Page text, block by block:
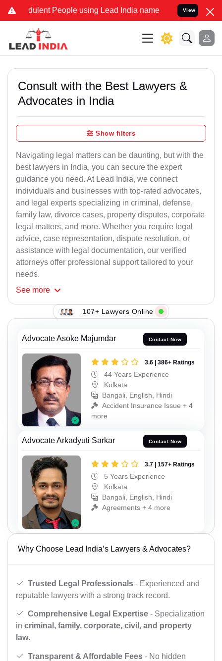
People using Lead India name to Resolve your Legal
View
Consult with the Best Lawyers &
Advocates in India
Show filters
Navigating legal matters can be daunting, but with the
best lawyers in India, you can secure the expert
guidance you need. At Lead India, we connect
individuals and businesses with top-rated advocates,
and legal experts specializing in criminal, defense,
family law, divorce cases, property disputes, corporate
legal matters, and more. Whether you require legal
advice, case representation, dispute resolution, or
assistance with legal documentation, our verified
attorneys offer professional support tailored to your
needs.
See more
107+ Lawyers Online
Advocate Asoke Majumdar Contact Now
3.6 | 386+ Ratings
44 Years Experience
Kolkata
Bangali, English, Hindi
Accident Insurance Issue + 4
more
Advocate Arkadyuti Sarkar Contact Now
3.7 | 157+ Ratings
5 Years Experience
Kolkata
Bangali, English, Hindi
Agreements + 4 more
Why Choose Lead India’s Lawyers & Advocates?
Trusted Legal Professionals - Experienced and
reputable lawyers with a strong track record.
Comprehensive Legal Expertise - Specialization
in criminal, family, corporate, civil, and property
law.
Transparent & Affordable Fees - No hidden